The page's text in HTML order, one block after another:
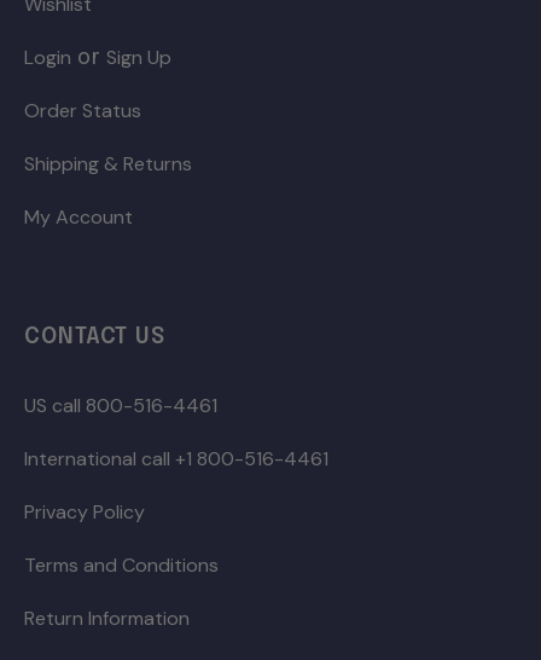
Login or Sign Up
Order Status
Shipping & Returns
My Account
CONTACT US
US call 800-516-4461
International call +1 800-516-4461
Privacy Policy
Terms and Conditions
Return Information